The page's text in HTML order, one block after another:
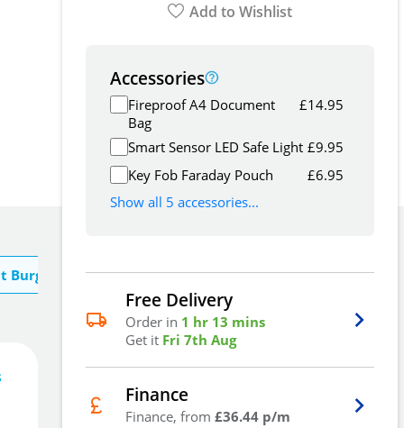
Add to Wishlist
Accessories
Fireproof A4 Document
Bag
£14.95
Smart Sensor LED Safe Light £9.95
Key Fob Faraday Pouch
£6.95
Show all 5 accessories...
Free Delivery
Order in 1 hr 13 mins
Get it Fri 7th Aug
Finance
Finance, from£36.44 p/m
Burg Wachter
£ 109